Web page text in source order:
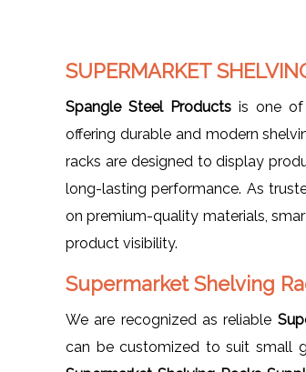
SUPERMARKET
Spangle Steel Products is one
offering durable and modern
racks are designed to display
long-lasting performance. As
on premium-quality materials,
product visibility.
Supermarket Shelving
We are recognized as reliable
can be customized to suit small